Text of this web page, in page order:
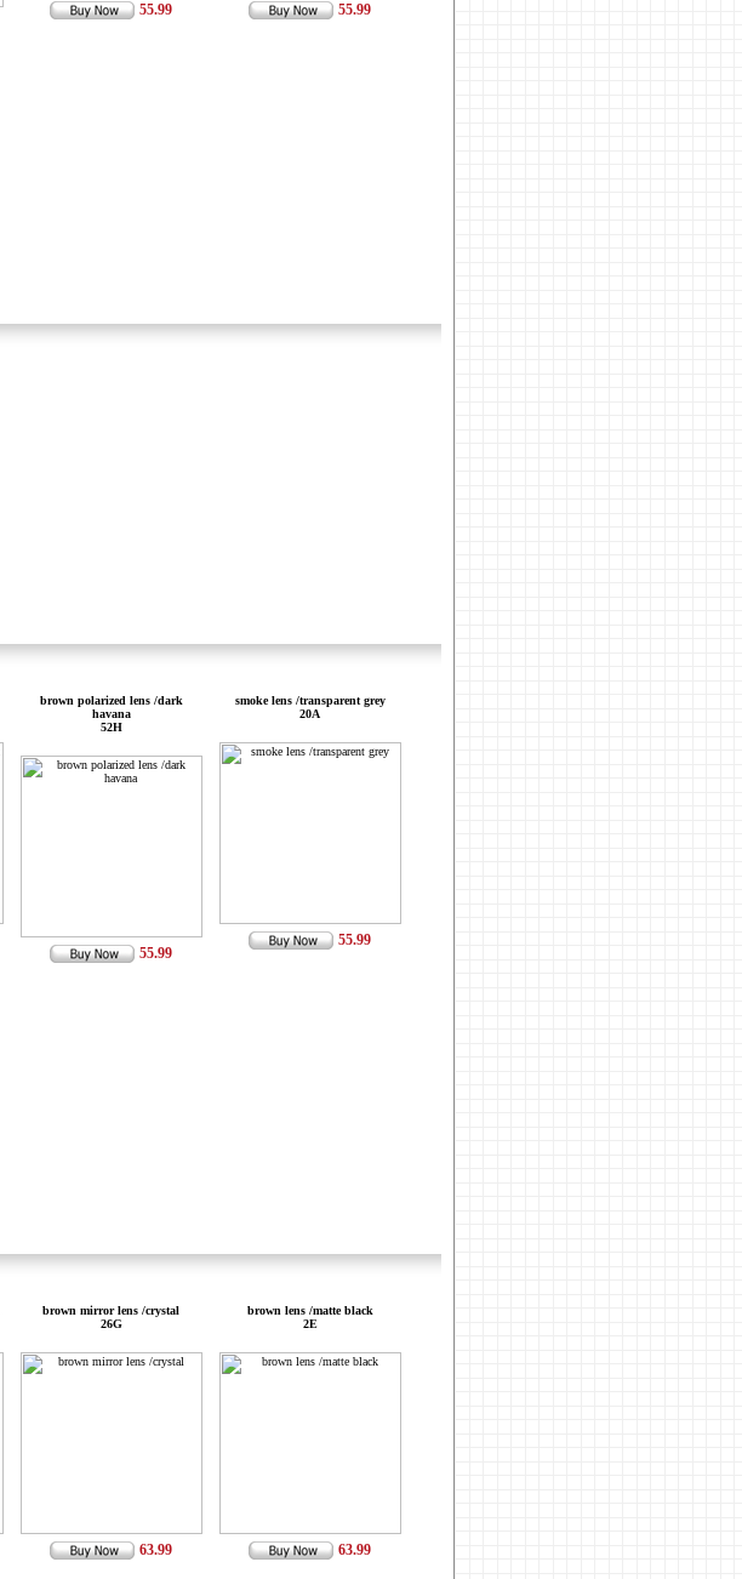
55.99 55.99
brown polarized lens /dark
havana
52H
55.99
smoke lens /transparent grey
20A
55.99
brown mirror lens /crystal
26G
63.99
brown lens /matte black
2E
63.99